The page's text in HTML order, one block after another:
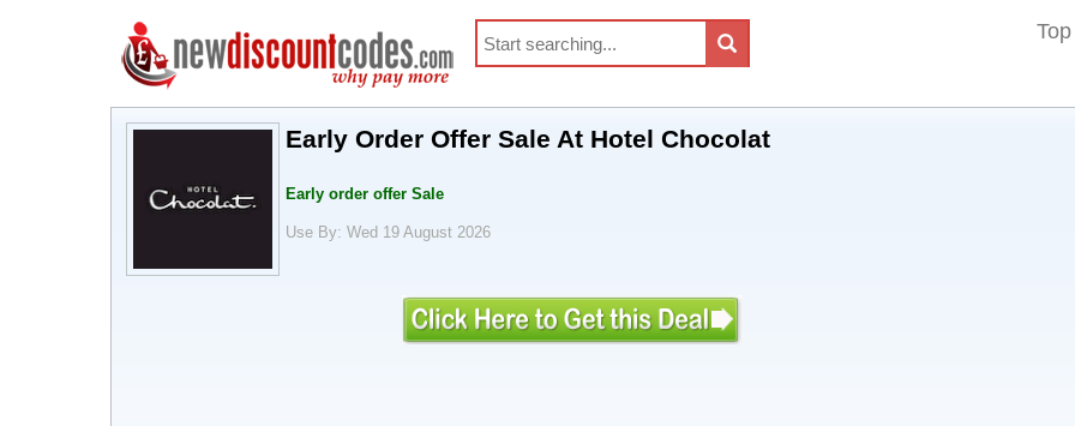
Early Order Offer Sale At Hotel Chocolat
Early order offer Sale
Use By: Wed 19 August 2026